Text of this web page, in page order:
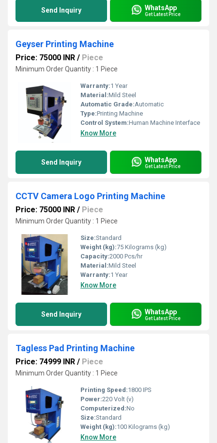
Send Inquiry WhatsApp
Get Latest Price
Geyser Printing Machine
Price: 75000 INR / Piece
Minimum Order Quantity : 1 Piece
Warranty:1 Year
Material:Mild Steel
Automatic Grade:Automatic
Type:Printing Machine
Control System:Human Machine Interface
Know More
Send Inquiry WhatsApp
Get Latest Price
CCTV Camera Logo Printing Machine
Price: 75000 INR / Piece
Minimum Order Quantity : 1 Piece
Size:Standard
Weight (kg):75 Kilograms (kg)
Capacity:2000 Pcs/hr
Material:Mild Steel
Warranty:1 Year
Know More
Send Inquiry WhatsApp
Get Latest Price
Tagless Pad Printing Machine
Price: 74999 INR / Piece
Minimum Order Quantity : 1 Piece
Printing Speed:1800 IPS
Power:220 Volt (v)
Computerized:No
Size:Standard
Weight (kg):100 Kilograms (kg)
Know More